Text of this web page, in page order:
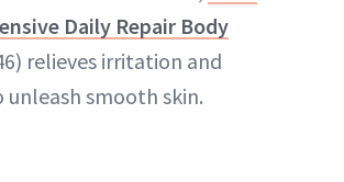
Daily Repair Body
relieves irritation and
unleash smooth skin.